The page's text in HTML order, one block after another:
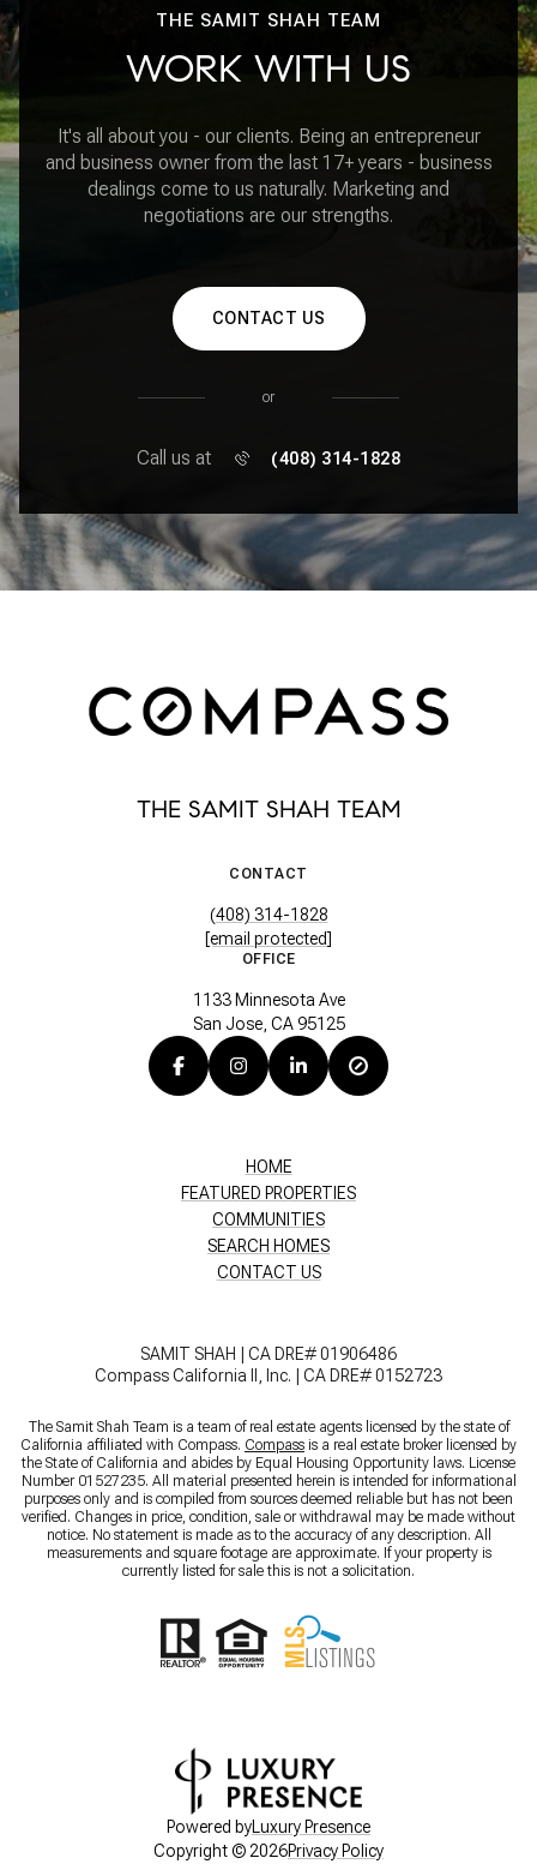
THE SAMIT SHAH TEAM
WORK WITH US
It's all about you - our clients. Being an entrepreneur
and business owner from the last 17+ years - business
dealings come to us naturally. Marketing and
negotiations are our strengths.
CONTACT US
or
Call us at (408) 314-1828
THE SAMIT SHAH TEAM
CONTACT
(408) 314-1828
[email protected]
OFFICE
1133 Minnesota Ave
San Jose, CA 95125
HOME
FEATURED PROPERTIES
COMMUNITIES
SEARCH HOMES
CONTACT US
SAMIT SHAH | CA DRE# 01906486
Compass California II, Inc. | CA DRE# 0152723
The Samit Shah Team is a team of real estate agents licensed by the state of
California affiliated with Compass. Compass is a real estate broker licensed by
the State of California and abides by Equal Housing Opportunity laws. License
Number 01527235. All material presented herein is intended for informational
purposes only and is compiled from sources deemed reliable but has not been
verified. Changes in price, condition, sale or withdrawal may be made without
notice. No statement is made as to the accuracy of any description. All
measurements and square footage are approximate. If your property is
currently listed for sale this is not a solicitation.
Powered by Luxury Presence
Copyright © 2026Privacy Policy